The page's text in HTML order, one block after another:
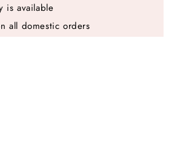
is available
all domestic orders